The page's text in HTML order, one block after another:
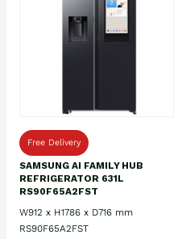
Free Delivery
SAMSUNG AI FAMILY HUB
REFRIGERATOR 631L
RS90F65A2FST
W912 x H1786 x D716 mm
RS90F65A2FST